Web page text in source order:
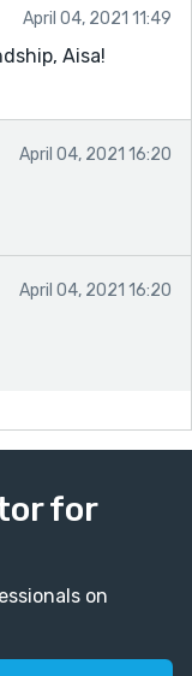
April 04, 2021 11:49
Aisa!
April 04, 2021 16:20
April 04, 2021 16:20
for
on